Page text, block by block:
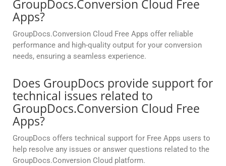
GroupDocs.Conversion Cloud Free
Apps?
GroupDocs.Conversion Cloud Free Apps offer reliable
performance and high-quality output for your conversion
needs, ensuring a seamless experience.
Does GroupDocs provide support for
technical issues related to
GroupDocs.Conversion Cloud Free
Apps?
GroupDocs offers technical support for Free Apps users to
help resolve any issues or answer questions related to the
GroupDocs.Conversion Cloud platform.